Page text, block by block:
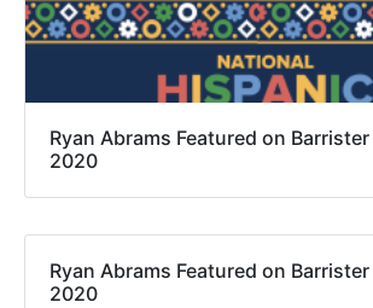
Ryan Abrams Featured on
2020
Ryan Abrams Featured on
2020